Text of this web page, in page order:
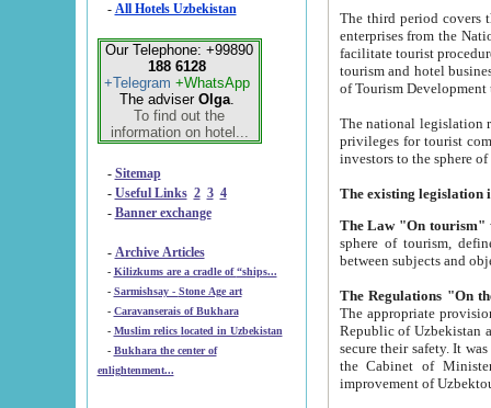
- All Hotels Uzbekistan
Our Telephone: +99890
188 6128
+Telegram +WhatsApp
The adviser Olga.
To find out the
information on hotel...
- Sitemap
- Useful Links 2 3 4
- Banner exchange
- Archive Articles
-
Kilizkums are a cradle of “ships...
-
Sarmishsay - Stone Age art
- Caravanserais of Bukhara
-
Muslim relics located in Uzbekistan
- Bukhara the center of
enlightenment...
The third period covers the years
enterprises from the National Uzbektourism Company. The
facilitate tourist procedures. The government attracts foreign investments and management companies into
tourism and hotel businesses.
of Tourism
The national legislation related
privileges for tourist companies made in form of
The Law "On tourism"
sphere of tourism, defines legislative norms for
The appropriate provision has been approved in
Republic of Uzbekistan and departure of citizens of the Republic of Uzbekistan abroad as tourists, and to
secure their safety. It was issued according
the Cabinet of Ministers of the Republic of Uzbekistan dated 28